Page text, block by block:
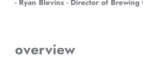
- Ryan Blevins - Director of Brewing
overview